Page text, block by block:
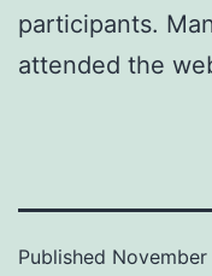
participants.
attended the
Published